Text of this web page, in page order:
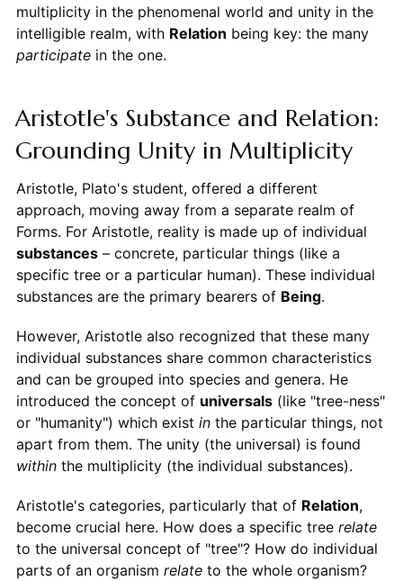
multiplicity in the phenomenal world and unity in the
intelligible realm, with Relation being key: the many
participatein the one.
Aristotle's Substance and Relation:
Grounding Unity in Multiplicity
Aristotle, Plato's student, offered a different
approach, moving away from a separate realm of
Forms. For Aristotle, reality is made up of individual
substances– concrete, particular things (like a
specific tree or a particular human). These individual
substances are the primary bearers of Being.
However, Aristotle also recognized that these many
individual substances share common characteristics
and can be grouped into species and genera. He
introduced the concept of universals(like "tree-ness"
or "humanity") which exist inthe particular things, not
apart from them. The unity (the universal) is found
withinthe multiplicity (the individual substances).
Aristotle's categories, particularly that of Relation,
become crucial here. How does a specific tree relate
to the universal concept of "tree"? How do individual
parts of an organism relateto the whole organism?